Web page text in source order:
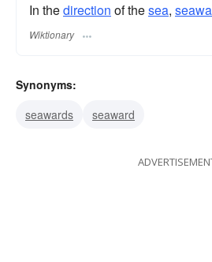
In thedirection of thesea,
Wiktionary
Synonyms:
seawards
seaward